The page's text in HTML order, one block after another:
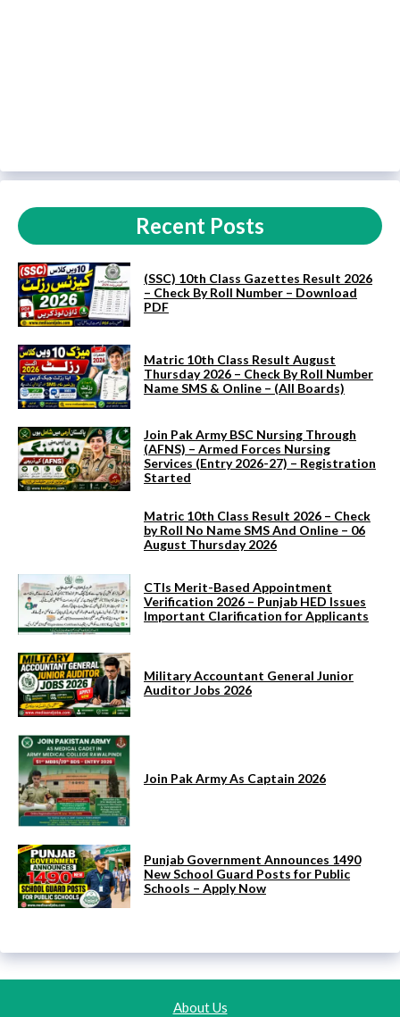
Recent Posts
(SSC) 10th Class Gazettes Result 2026
– Check By Roll Number – Download
PDF
Matric 10th Class Result August
Thursday 2026 – Check By Roll Number
Name SMS & Online – (All Boards)
Join Pak Army BSC Nursing Through
(AFNS) – Armed Forces Nursing
Services (Entry 2026-27) – Registration
Started
Matric 10th Class Result 2026 – Check
by Roll No Name SMS And Online – 06
August Thursday 2026
CTIs Merit-Based Appointment
Verification 2026 – Punjab HED Issues
Important Clarification for Applicants
Military Accountant General Junior
Auditor Jobs 2026
Join Pak Army As Captain 2026
Punjab Government Announces 1490
New School Guard Posts for Public
Schools – Apply Now
About Us